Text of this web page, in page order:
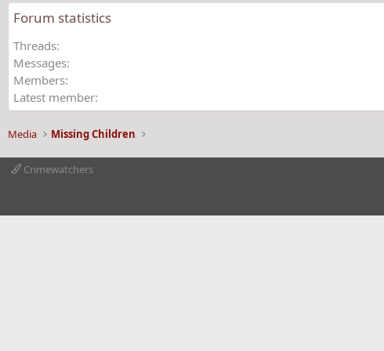
Forum statistics
Threads
Messages
Members
Latest member
Media Missing Children
Crimewatchers